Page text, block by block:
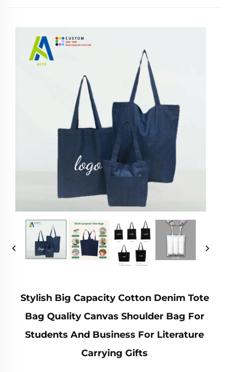
Stylish Big Capacity Cotton Denim Tote
Bag Quality Canvas Shoulder Bag For
Students And Business For Literature
Carrying Gifts